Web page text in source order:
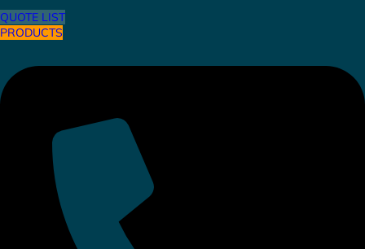
QUOTE LIST
PRODUCTS